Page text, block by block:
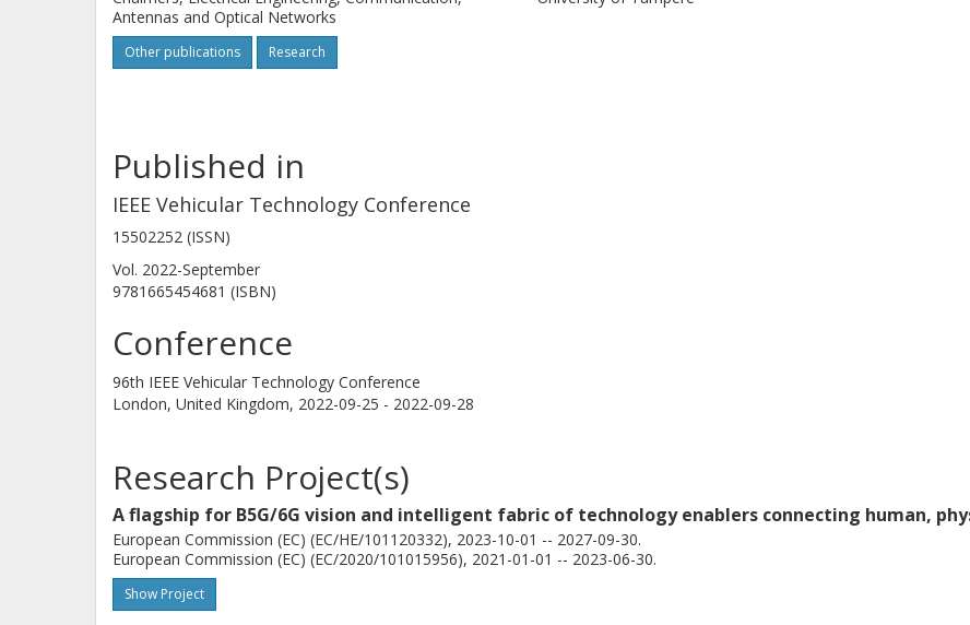
Antennas and Optical Networks
Other publications Research
Published in
IEEE Vehicular Technology Conference
15502252 (ISSN)
Vol. 2022-September
9781665454681 (ISBN)
Conference
96th IEEE Vehicular Technology Conference
London, United Kingdom, 2022-09-25 - 2022-09-28
Research Project(s)
A flagship for B5G/6G vision and intelligent fabric of technology enablers connecting human,
European Commission (EC) (EC/HE/101120332), 2023-10-01 -- 2027-09-30.
European Commission (EC) (EC/2020/101015956), 2021-01-01 -- 2023-06-30.
Show Project